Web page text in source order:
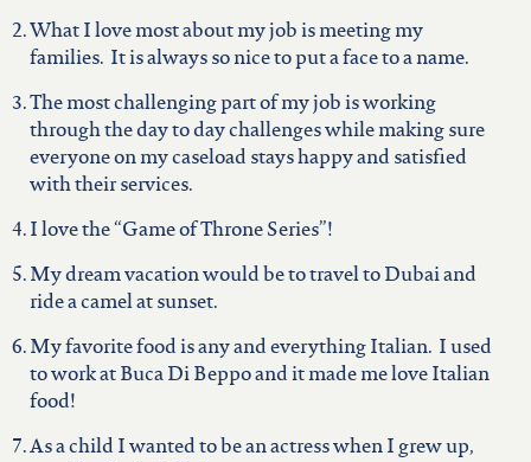
virginia
west virginia
What I love most about my job is meeting my
families. It is always so nice to put a face to a name.
The most challenging part of my job is working
through the day to day challenges while making sure
everyone on my caseload stays happy and satisfied
with their services.
I love the “Game of Throne Series”!
My dream vacation would be to travel to Dubai and
ride a camel at sunset.
My favorite food is any and everything Italian. I used
to work at Buca Di Beppo and it made me love Italian
food!
As a child I wanted to be an actress when I grew up,